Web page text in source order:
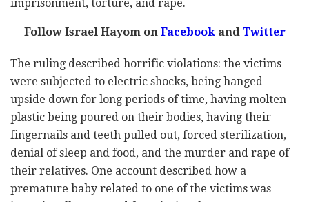
imprisonment, torture, and rape.
Follow Israel Hayom onFacebookandTwitter
The ruling described horrific violations: the victims
were subjected to electric shocks, being hanged
upside down for long periods of time, having molten
plastic being poured on their bodies, having their
fingernails and teeth pulled out, forced sterilization,
denial of sleep and food, and the murder and rape of
their relatives. One account described how a
premature baby related to one of the victims was